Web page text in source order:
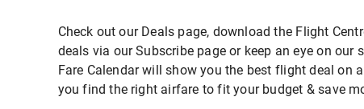
Check out our Deals page, download the Flight
deals via our Subscribe page or keep an eye on our
Fare Calendar will show you the best flight deal on
you find the right airfare to fit your budget & save